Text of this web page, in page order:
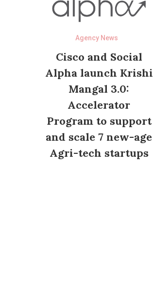
Agency News
Cisco and Social
Alpha launch Krishi
Mangal 3.0:
Accelerator
Program to support
and scale 7 new-age
Agri-tech startups